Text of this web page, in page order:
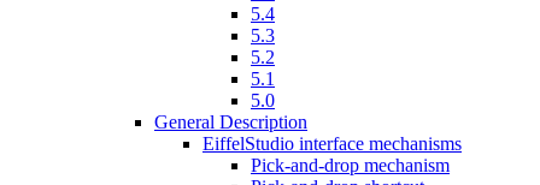
5.4
5.3
5.2
5.1
5.0
General Description
EiffelStudio interface mechanisms
Pick-and-drop mechanism